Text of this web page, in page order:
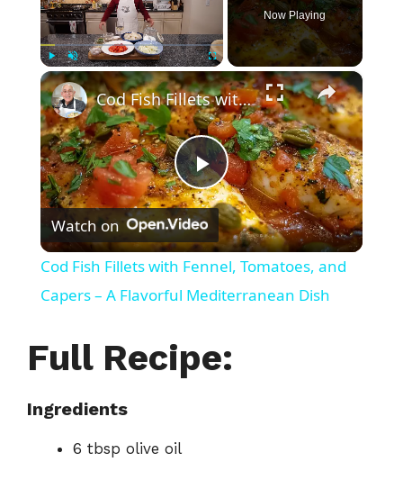
Play Unmute Fullscreen
Now Playing
×
P
l
a
y
Cod Fish Fillets with Fennel, Tomatoes, and Capers – A Flavorful Mediterranean Dish
Watch on
Cod Fish Fillets with Fennel, Tomatoes, and
Capers – A Flavorful Mediterranean Dish
Full Recipe:
Ingredients
6 tbsp olive oil